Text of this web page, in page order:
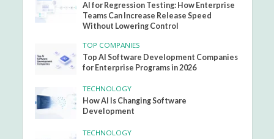
AI for Regression Testing: How Enterprise
Teams Can Increase Release Speed
Without Lowering Control
TOP COMPANIES
Top AI Software Development Companies
for Enterprise Programs in 2026
TECHNOLOGY
How AI Is Changing Software
Development
TECHNOLOGY